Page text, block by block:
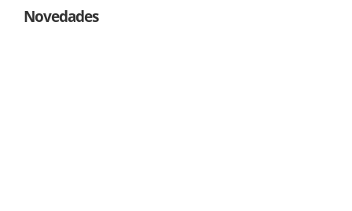
Novedades